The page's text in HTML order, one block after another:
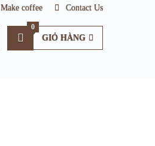
Make coffee Contact Us
GIỎ HÀNG
0